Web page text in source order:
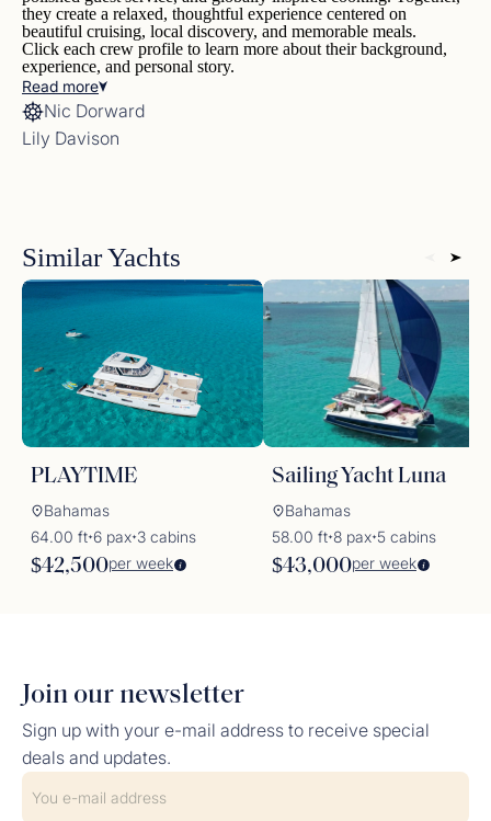
they create a relaxed, thoughtful experience centered on
beautiful cruising, local discovery, and memorable meals.
Click each crew profile to learn more about their background,
experience, and personal story.
Read more
Nic Dorward
Lily Davison
Similar Yachts
PLAYTIME
Bahamas
64.00 ft✦6 pax✦3 cabins
$42,500per week
Sailing Yacht Luna
Bahamas
58.00 ft✦8 pax✦5 cabins
$43,000per week
Join our newsletter
Sign up with your e-mail address to receive special
deals and updates.